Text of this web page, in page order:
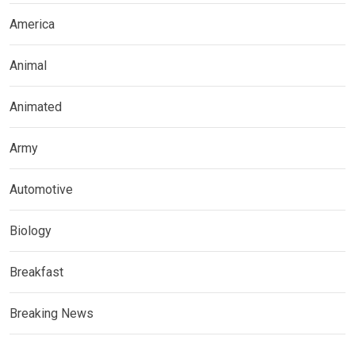
America
Animal
Animated
Army
Automotive
Biology
Breakfast
Breaking News